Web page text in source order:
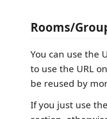
Rooms/
You can use the
to use the URL
be reused by
If you just use